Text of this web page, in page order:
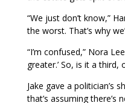
“We just don’t know,”
the worst. That’s why
“I’m confused,” Nora
greater.’ So, is it a third,
Jake gave a politician’s
that’s assuming there’s